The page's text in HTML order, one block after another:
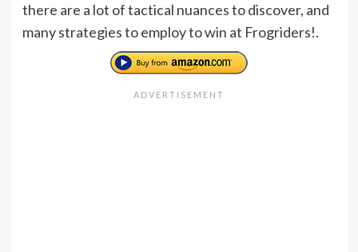
there are a lot of tactical nuances to discover, and
many strategies to employ to win at Frogriders!.